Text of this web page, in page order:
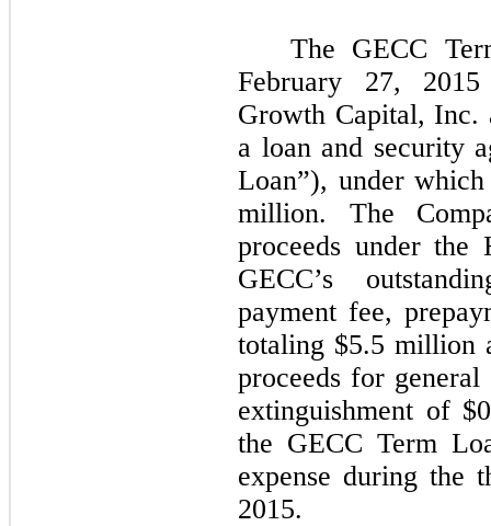
The GECC
February 27,
Growth Capital, Inc.
a loan and security
Loan”), under
million. The
proceeds under the
GECC’s
payment fee,
totaling $5.5 million
proceeds for
extinguishment of
the GECC Term
expense during the
2015.